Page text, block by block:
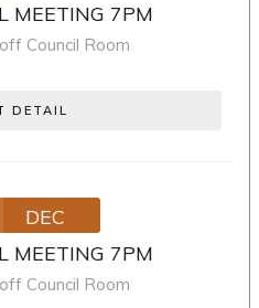
MEETING 7PM
Council Room
DETAIL
DEC
MEETING 7PM
Council Room